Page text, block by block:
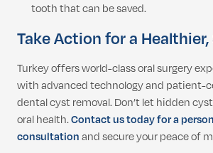
tooth that can be saved.
Take Action for a
Turkey offers world-class oral surgery
with advanced technology and patient-
dental cyst removal. Don’t let hidden
oral health.Contact us today for a
consultationand secure your peace of